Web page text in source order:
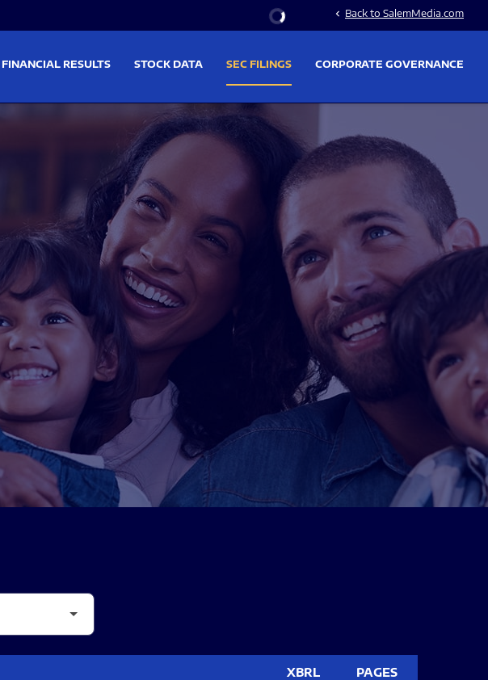
Stock Information
chevron_left Back to SalemMedia.com
FINANCIAL RESULTS STOCK DATA SEC FILINGS CORPORATE GOVERNANCE
XBRL PAGES